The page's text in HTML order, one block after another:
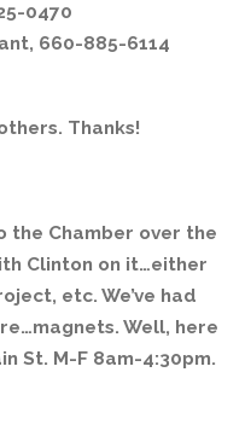
0470
660-885-6114
Thanks!
the Chamber over the
Clinton on it…either
etc. We’ve had
Well, here
St. M-F 8am-4:30pm.